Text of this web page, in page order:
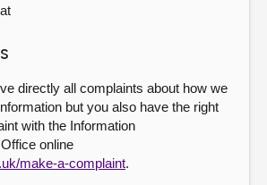
directly all complaints about how we
but you also have the right
with the Information
online
make-a-complaint.